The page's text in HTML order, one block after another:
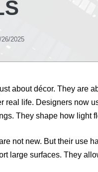
26/2025
about décor. They are
real life. Designers now
They shape how light
not new. But their use
large surfaces. They